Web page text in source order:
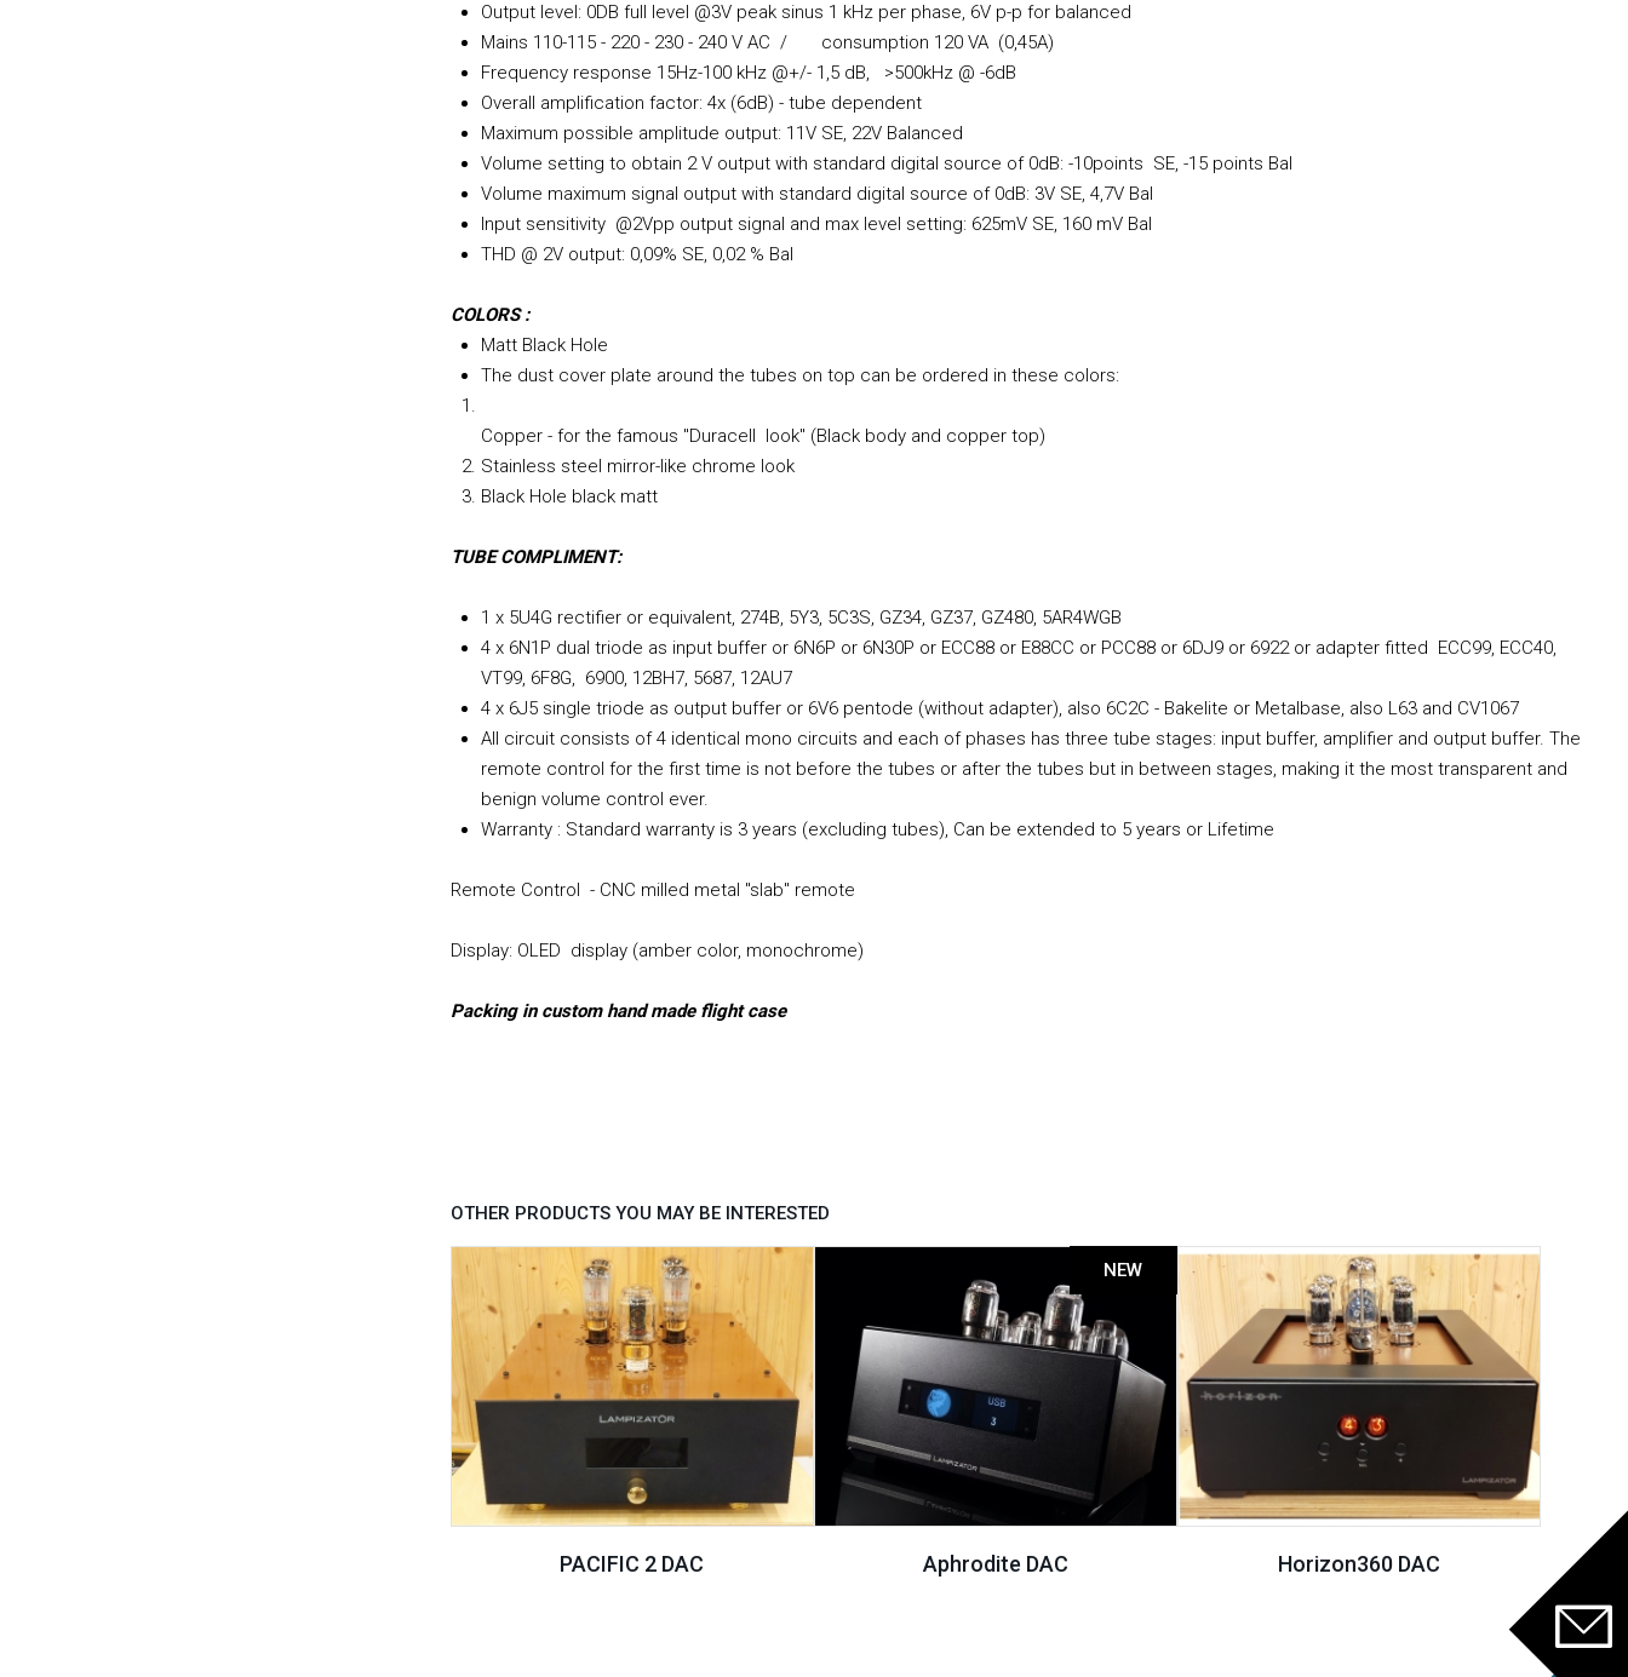
Output level: 0DB full level @3V peak sinus 1 kHz per phase, 6V p-p for balanced
Mains 110-115 - 220 - 230 - 240 V AC / consumption 120 VA (0,45A)
Frequency response 15Hz-100 kHz @+/- 1,5 dB, >500kHz @ -6dB
Overall amplification factor: 4x (6dB) - tube dependent
Maximum possible amplitude output: 11V SE, 22V Balanced
Volume setting to obtain 2 V output with standard digital source of 0dB: -10points SE, -15 points Bal
Volume maximum signal output with standard digital source of 0dB: 3V SE, 4,7V Bal
Input sensitivity @2Vpp output signal and max level setting: 625mV SE, 160 mV Bal
THD @ 2V output: 0,09% SE, 0,02 % Bal
COLORS :
Matt Black Hole
The dust cover plate around the tubes on top can be ordered in these colors:
Copper - for the famous "Duracell look" (Black body and copper top)
Stainless steel mirror-like chrome look
Black Hole black matt
TUBE COMPLIMENT:
1 x 5U4G rectifier or equivalent, 274B, 5Y3, 5C3S, GZ34, GZ37, GZ480, 5AR4WGB
4 x 6N1P dual triode as input buffer or 6N6P or 6N30P or ECC88 or E88CC or PCC88 or 6DJ9 or 6922 or adapter fitted ECC99, ECC40,
VT99, 6F8G, 6900, 12BH7, 5687, 12AU7
4 x 6J5 single triode as output buffer or 6V6 pentode (without adapter), also 6C2C - Bakelite or Metalbase, also L63 and CV1067
All circuit consists of 4 identical mono circuits and each of phases has three tube stages: input buffer, amplifier and output buffer. The
remote control for the first time is not before the tubes or after the tubes but in between stages, making it the most transparent and
benign volume control ever.
Warranty : Standard warranty is 3 years (excluding tubes), Can be extended to 5 years or Lifetime
Remote Control - CNC milled metal "slab" remote
Display: OLED display (amber color, monochrome)
Packing in custom hand made flight case
OTHER PRODUCTS YOU MAY BE INTERESTED
PACIFIC 2 DAC
NEW
Aphrodite DAC Horizon360 DAC